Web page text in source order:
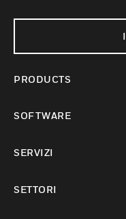
PRODUCTS
SOFTWARE
SERVIZI
SETTORI